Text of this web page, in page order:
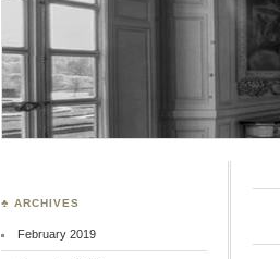
♣ ARCHIVES
February 2019